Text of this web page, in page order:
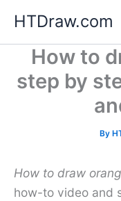
content
HTDraw.com
How to
step by
By
How to draw
how-to video and